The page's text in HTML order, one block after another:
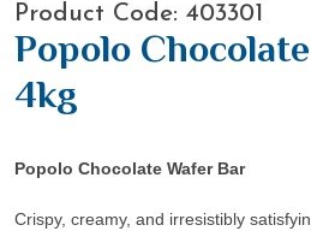
Product Code: 403301
Popolo
4kg
Popolo Chocolate Wafer Bar
Crispy, creamy, and irresistibly